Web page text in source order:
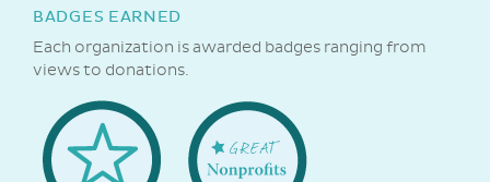
BADGES EARNED
Each organization is awarded badges ranging from
views to donations.
Welcome
Badge
Great
NonProfits